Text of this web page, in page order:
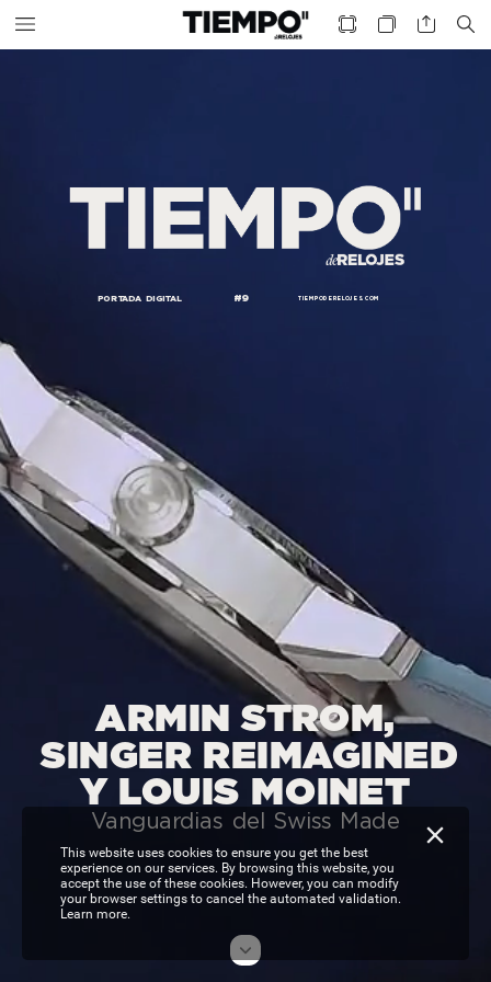
#9
PORTADA DIGITAL TIEMPODERELOJES. COM
Vanguardias del Swiss Made
ARMIN STROM,
Y LOUIS MOINET
SINGER REIMAGINED
This website uses cookies to ensure you get the best
experience on our services. By browsing this website, you
accept the use of these cookies. However, you can modify
your browser settings to cancel the automated validation.
Learn more.